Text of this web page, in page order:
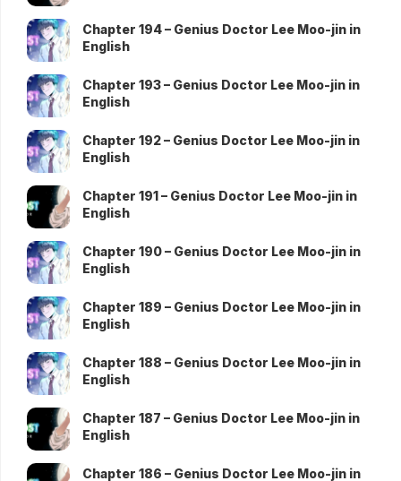
Chapter 194 – Genius Doctor Lee Moo-jin in
English
Chapter 193 – Genius Doctor Lee Moo-jin in
English
Chapter 192 – Genius Doctor Lee Moo-jin in
English
Chapter 191 – Genius Doctor Lee Moo-jin in
English
Chapter 190 – Genius Doctor Lee Moo-jin in
English
Chapter 189 – Genius Doctor Lee Moo-jin in
English
Chapter 188 – Genius Doctor Lee Moo-jin in
English
Chapter 187 – Genius Doctor Lee Moo-jin in
English
Chapter 186 – Genius Doctor Lee Moo-jin in